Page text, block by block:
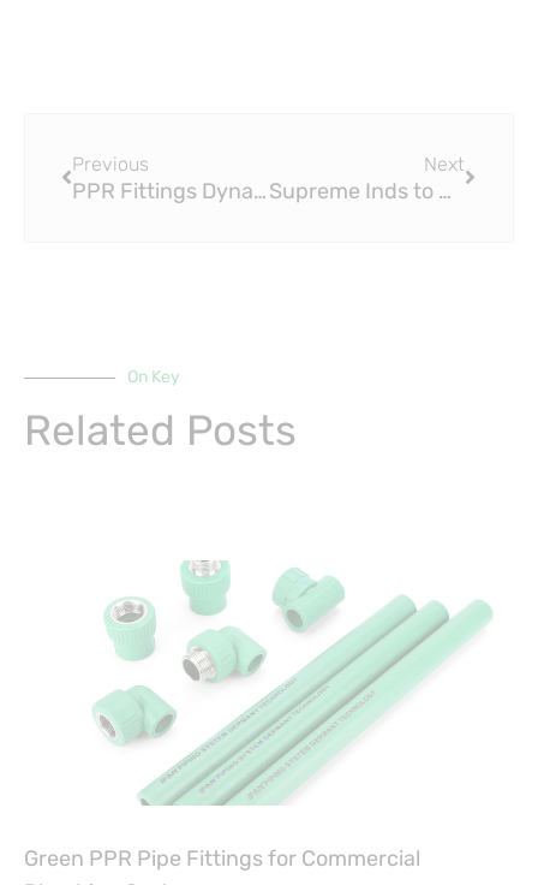
Previous
PPR Fittings Dynasty Rookie Mock Draft: Matthew Golden (Pick 1.12)
Next
Supreme Inds to Acquire PPR Fittings Business of Wavin India for $30 Million
On Key
Related Posts
Green PPR Pipe Fittings for Commercial